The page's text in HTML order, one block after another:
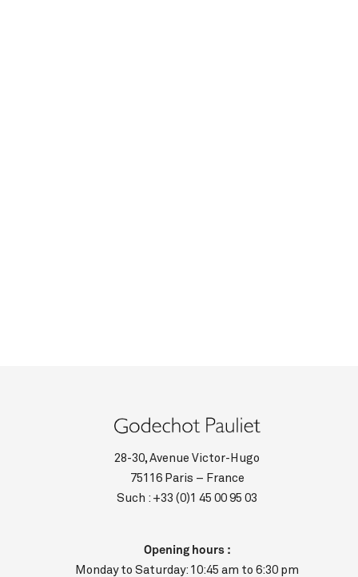
28-30, Avenue Victor-Hugo
75116 Paris – France
Such : +33 (0)1 45 00 95 03
Opening hours :
Monday to Saturday: 10:45 am to 6:30 pm